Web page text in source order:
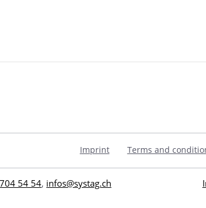
Imprint Terms and
54 54, infos@systag.ch